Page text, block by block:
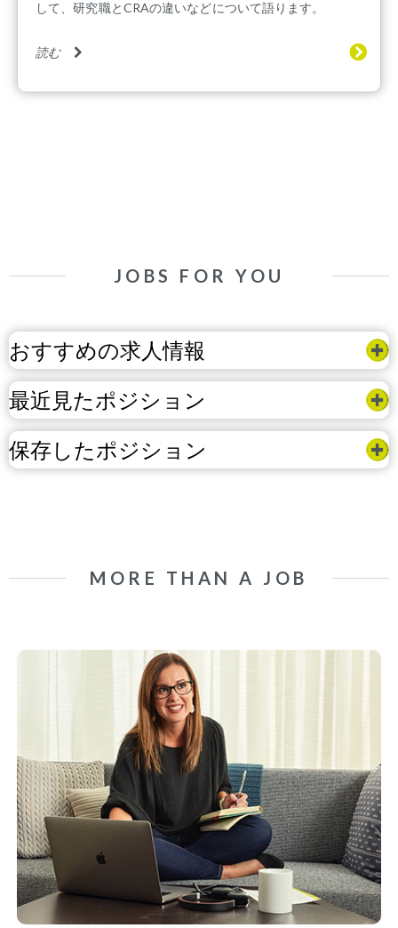
して、研究職とCRAの違いなどについて語ります。
読む
JOBS FOR YOU
おすすめの求人情報
最近見たポジション
保存したポジション
MORE THAN A JOB